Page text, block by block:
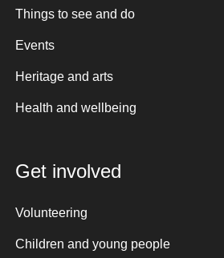
Things to see and do
Events
Heritage and arts
Health and wellbeing
Get involved
Volunteering
Children and young people